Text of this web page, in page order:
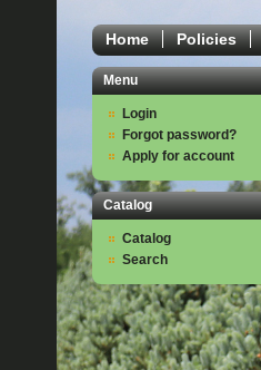
Home Policies
Menu
Login
Forgot password?
Apply for account
Catalog
Catalog
Search